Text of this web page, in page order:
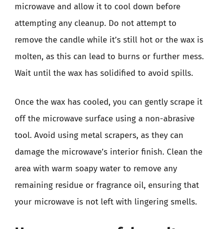
microwave and allow it to cool down before
attempting any cleanup. Do not attempt to
remove the candle while it’s still hot or the wax is
molten, as this can lead to burns or further mess.
Wait until the wax has solidified to avoid spills.
Once the wax has cooled, you can gently scrape it
off the microwave surface using a non-abrasive
tool. Avoid using metal scrapers, as they can
damage the microwave’s interior finish. Clean the
area with warm soapy water to remove any
remaining residue or fragrance oil, ensuring that
your microwave is not left with lingering smells.